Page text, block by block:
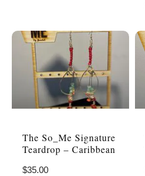
The So_Me Signature
Teardrop – Caribbean
$35.00